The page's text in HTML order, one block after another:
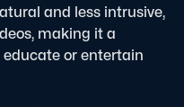
and less intrusive,
making it a
or entertain